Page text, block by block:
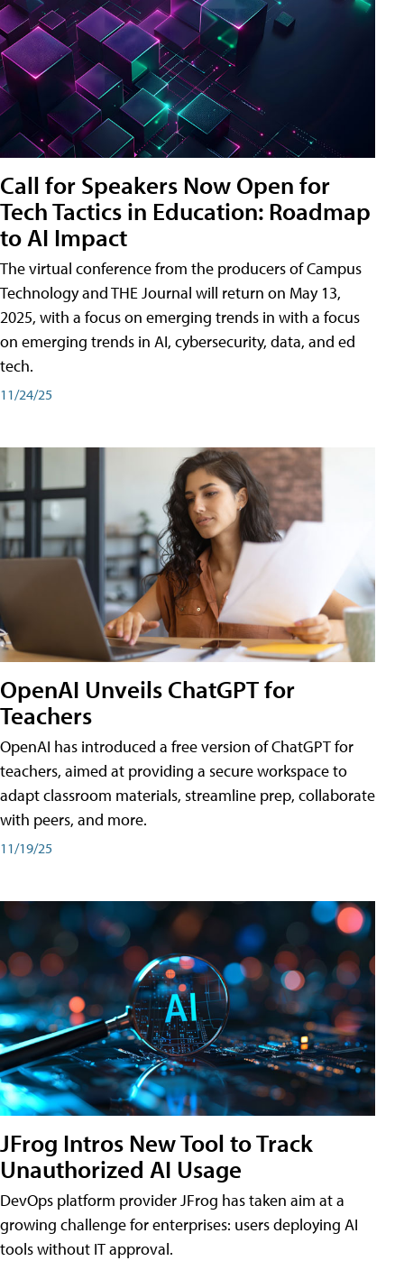
Call for Speakers Now Open for
Tech Tactics in Education: Roadmap
to AI Impact
The virtual conference from the producers of Campus
Technology and THE Journal will return on May 13,
2025, with a focus on emerging trends in with a focus
on emerging trends in AI, cybersecurity, data, and ed
tech.
11/24/25
OpenAI Unveils ChatGPT for
Teachers
OpenAI has introduced a free version of ChatGPT for
teachers, aimed at providing a secure workspace to
adapt classroom materials, streamline prep, collaborate
with peers, and more.
11/19/25
JFrog Intros New Tool to Track
Unauthorized AI Usage
DevOps platform provider JFrog has taken aim at a
growing challenge for enterprises: users deploying AI
tools without IT approval.